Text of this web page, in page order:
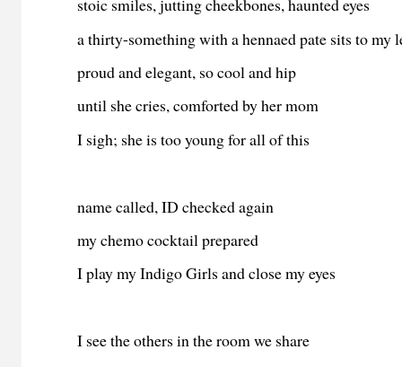
stoic smiles, jutting cheekbones, haunted eyes
a thirty-something with a hennaed pate sits to my
proud and elegant, so cool and hip
until she cries, comforted by her mom
I sigh; she is too young for all of this
name called, ID checked again
my chemo cocktail prepared
I play my Indigo Girls and close my eyes
I see the others in the room we share